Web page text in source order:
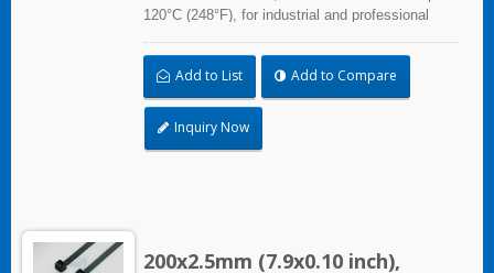
120°C (248°F), for industrial and professional
the air-handling space (exchange of
environmental air).
Add to List Add to Compare
Inquiry Now
200x2.5mm (7.9x0.10 inch),